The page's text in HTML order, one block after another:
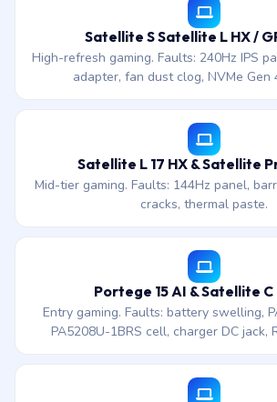
Satellite S Satellite L HX /
High-refresh gaming. Faults: 240Hz IPS
adapter, fan dust clog, NVMe Gen
Satellite L 17 HX & Satellite
Mid-tier gaming. Faults: 144Hz panel,
cracks, thermal paste.
Portege 15 AI & Satellite C
Entry gaming. Faults: battery swelling,
PA5208U-1BRS cell, charger DC jack,